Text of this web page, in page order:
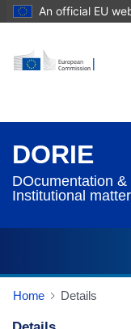
An official EU
DORIE
DOcumentation
Institutional
Home Details